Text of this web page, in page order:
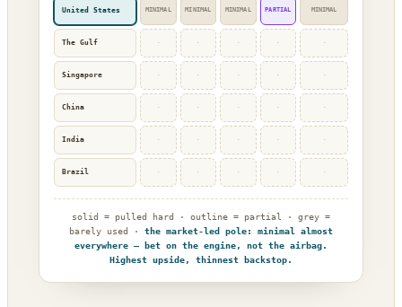
United States MINIMAL MINIMAL MINIMAL PARTIAL MINIMAL
The Gulf · · · · ·
Singapore · · · · ·
China · · · · ·
India · · · · ·
Brazil · · · · ·
solid = pulled hard · outline = partial · grey =
barely used · the market-led pole: minimal almost
everywhere — bet on the engine, not the airbag.
Highest upside, thinnest backstop.